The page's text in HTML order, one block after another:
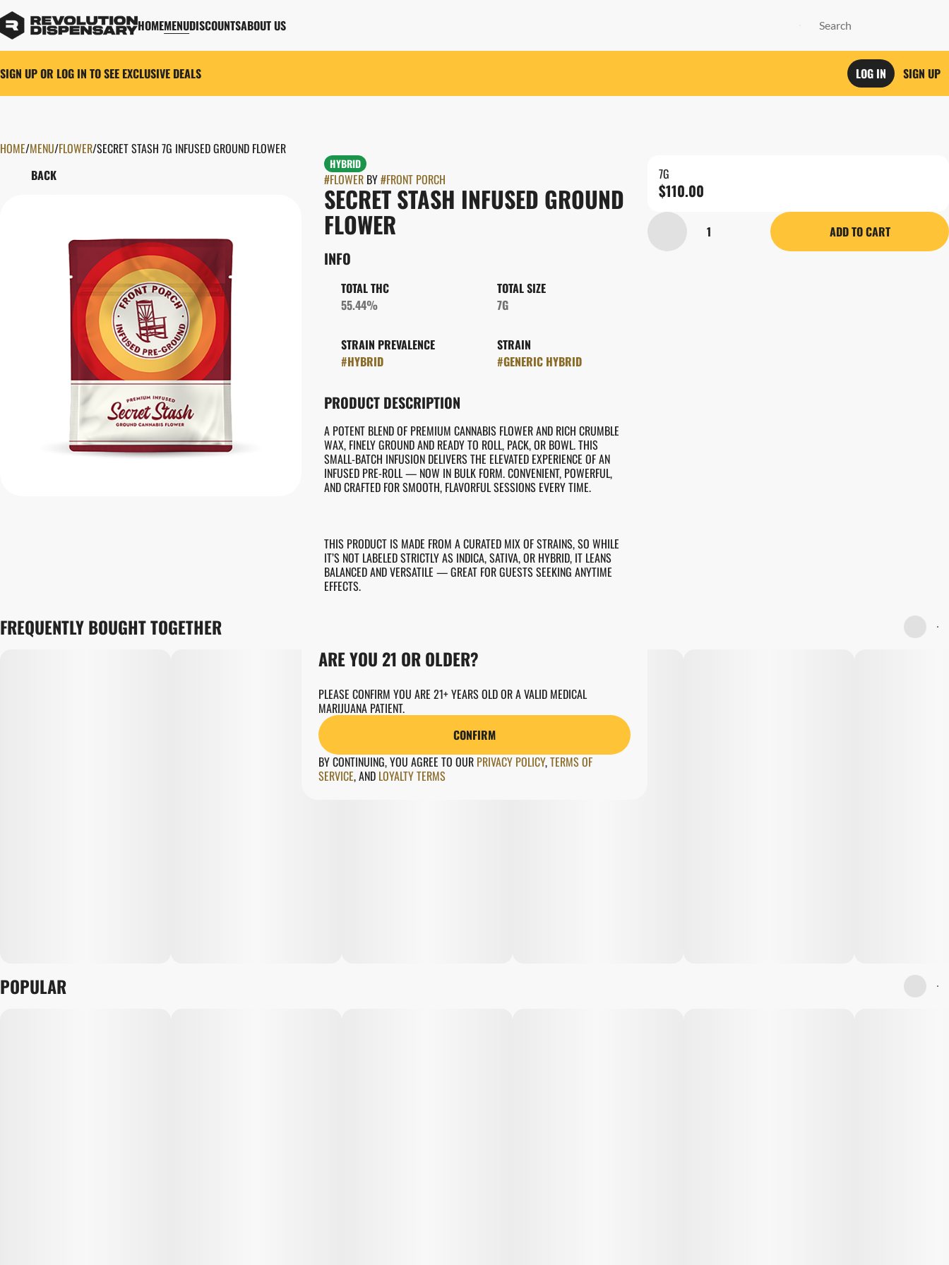
HOMEMENUDISCOUNTSABOUT US
SIGN UP OR LOG IN TO SEE EXCLUSIVE DEALS LOG IN SIGN UP
HOME/MENU/FLOWER/SECRET STASH 7G INFUSED GROUND FLOWER
BACK
HYBRID
#FLOWERBY#FRONT PORCH
SECRET STASH INFUSED GROUND
FLOWER
INFO
TOTAL THC
55.44%
TOTAL SIZE
7G
STRAIN PREVALENCE
#HYBRID
STRAIN
#GENERIC HYBRID
PRODUCT DESCRIPTION
A POTENT BLEND OF PREMIUM CANNABIS FLOWER AND RICH CRUMBLE
WAX, FINELY GROUND AND READY TO ROLL, PACK, OR BOWL. THIS
SMALL-BATCH INFUSION DELIVERS THE ELEVATED EXPERIENCE OF AN
INFUSED PRE-ROLL — NOW IN BULK FORM. CONVENIENT, POWERFUL,
AND CRAFTED FOR SMOOTH, FLAVORFUL SESSIONS EVERY TIME.
THIS PRODUCT IS MADE FROM A CURATED MIX OF STRAINS, SO WHILE
IT’S NOT LABELED STRICTLY AS INDICA, SATIVA, OR HYBRID, IT LEANS
BALANCED AND VERSATILE — GREAT FOR GUESTS SEEKING ANYTIME
EFFECTS.
7G
$110.00
1 ADD TO CART
FREQUENTLY BOUGHT TOGETHER
POPULAR
0
ARE YOU 21 OR OLDER?
PLEASE CONFIRM YOU ARE 21+ YEARS OLD OR A VALID MEDICAL
MARIJUANA PATIENT.
CONFIRM
BY CONTINUING, YOU AGREE TO OUR PRIVACY POLICY,TERMS OF
SERVICE,AND LOYALTY TERMS